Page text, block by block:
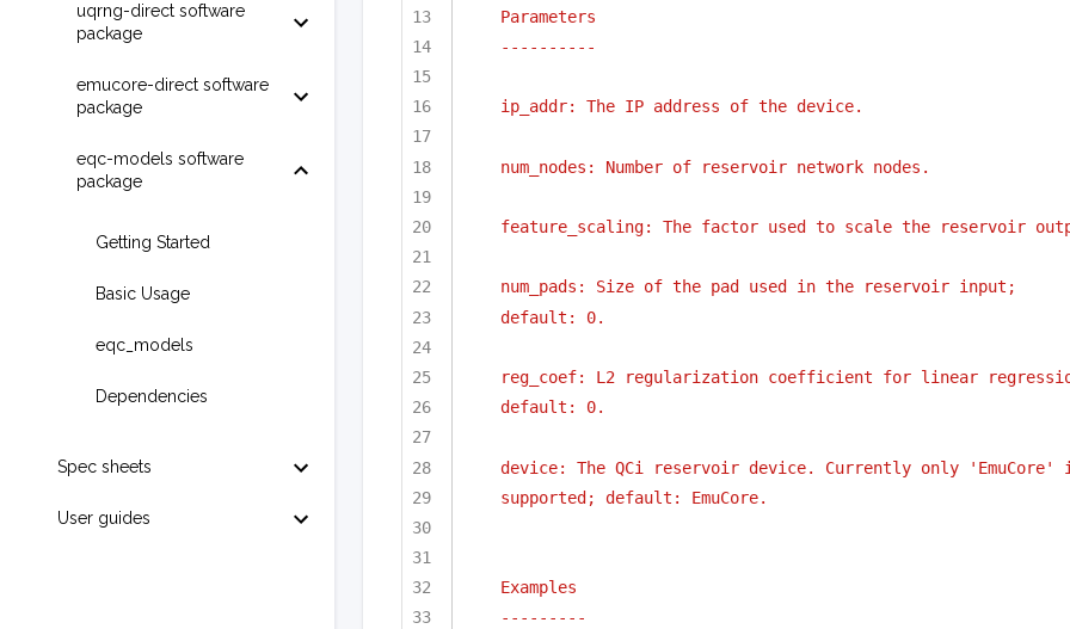
uqrng-direct software
package
emucore-direct software
package
eqc-models software
package
Getting Started
Basic Usage
eqc_models
Dependencies
Spec sheets
User guides
Parameters
----------
ip_addr: The IP address of the device.
num_nodes: Number of reservoir network nodes.
feature_scaling: The factor used to scale the reservoir
num_pads: Size of the pad used in the reservoir input;
default: 0.
reg_coef: L2 regularization coefficient for linear
default: 0.
device: The QCi reservoir device. Currently only 'EmuCore'
supported; default: EmuCore.
Examples
---------